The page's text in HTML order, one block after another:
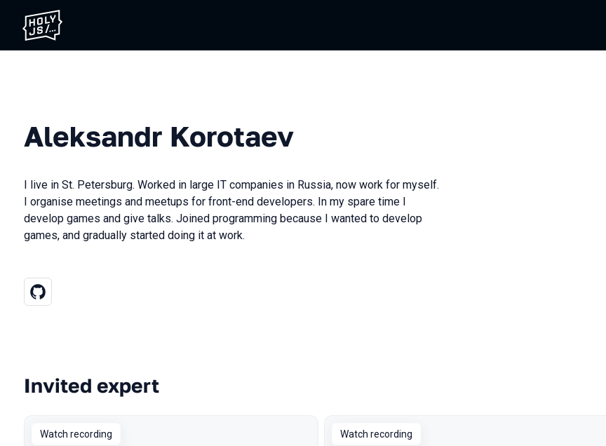
Aleksandr Korotaev
I live in St. Petersburg. Worked in large IT companies in Russia, now work for myself.
I organise meetings and meetups for front-end developers. In my spare time I
develop games and give talks. Joined programming because I wanted to develop
games, and gradually started doing it at work.
Talks from 2025 Autumn season
Invited expert
Watch recording Watch recording